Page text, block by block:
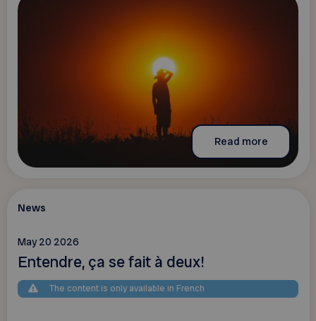
Read more
News
May 20 2026
Entendre, ça se fait à deux!
The content is only available in French